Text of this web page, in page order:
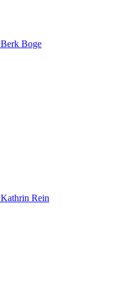
Berk Boge
Kathrin Rein